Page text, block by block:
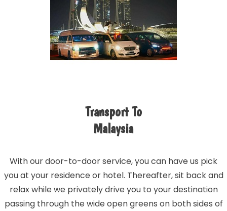
Transport To
Malaysia
With our door-to-door service, you can have us pick
you at your residence or hotel. Thereafter, sit back and
relax while we privately drive you to your destination
passing through the wide open greens on both sides of